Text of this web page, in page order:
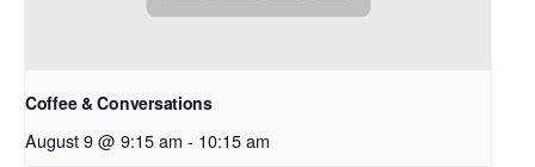
Coffee & Conversations
August 9 @ 9:15 am - 10:15 am